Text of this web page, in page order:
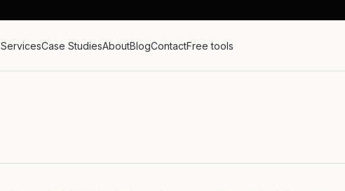
ServicesCase StudiesAboutBlogContactFree tools